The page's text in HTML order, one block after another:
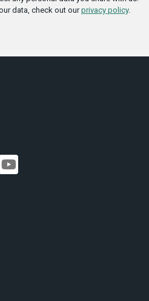
data, check out ourprivacy policy.